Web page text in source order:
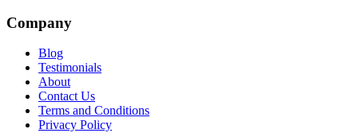
Company
Blog
Testimonials
About
Contact Us
Terms and Conditions
Privacy Policy